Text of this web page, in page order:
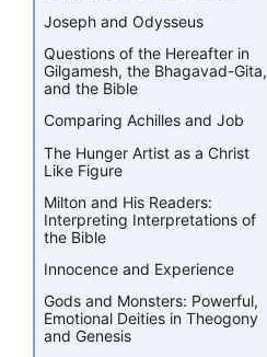
Joseph and Odysseus
Questions of the Hereafter in
Gilgamesh, the Bhagavad-Gita,
and the Bible
Comparing Achilles and Job
The Hunger Artist as a Christ
Like Figure
Milton and His Readers:
Interpreting Interpretations of
the Bible
Innocence and Experience
Gods and Monsters: Powerful,
Emotional Deities in Theogony
and Genesis